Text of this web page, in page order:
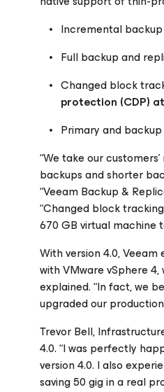
Incremental
Full backup and
Changed block
protection (CDP)
Primary and
“We take our
backups and shorter
“Veeam Backup &
“Changed block
670 GB virtual machine
With version 4.0,
with VMware vSphere
explained. “In fact, we
upgraded our
Trevor Bell,
4.0. “I was perfectly
version 4.0. I also
saving 50 gig in a real